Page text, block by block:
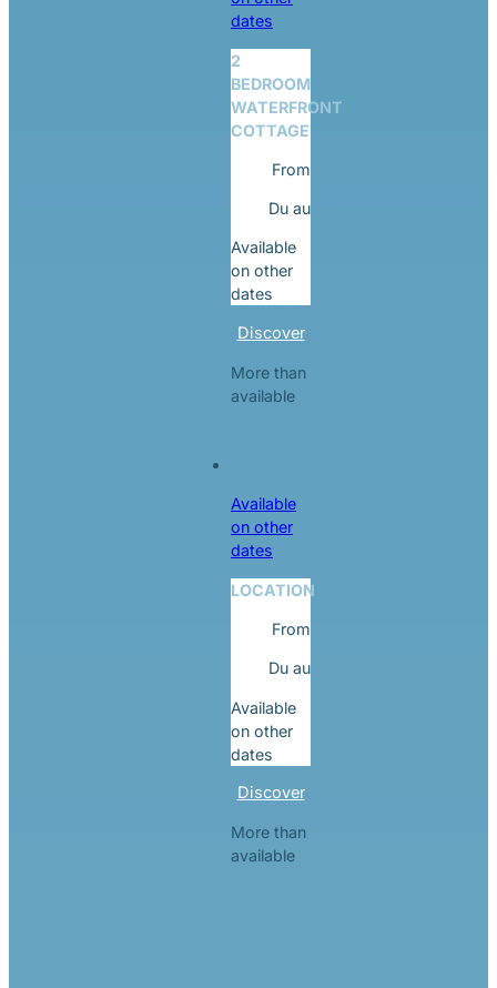
dates
2
BEDROOM
WATERFRONT
COTTAGE
From
Du au
Available
on other
dates
Discover
More than
available
Available
on other
dates
LOCATION
From
Du au
Available
on other
dates
Discover
More than
available